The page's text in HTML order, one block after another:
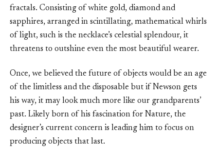
fractals. Consisting of white gold, diamond and
sapphires, arranged in scintillating, mathematical whirls
of light, such is the necklace’s celestial splendour, it
threatens to outshine even the most beautiful wearer.
Once, we believed the future of objects would be an age
of the limitless and the disposable but if Newson gets
his way, it may look much more like our grandparents’
past. Likely born of his fascination for Nature, the
designer’s current concern is leading him to focus on
producing objects that last.